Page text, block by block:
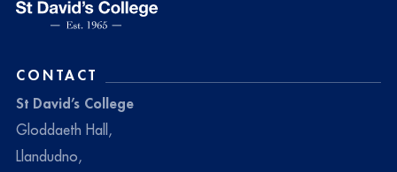
CONTACT
St David’s College
Gloddaeth Hall,
Llandudno,